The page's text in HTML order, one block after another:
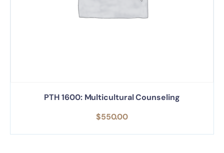
PTH 1600: Multicultural Counseling
$550.00